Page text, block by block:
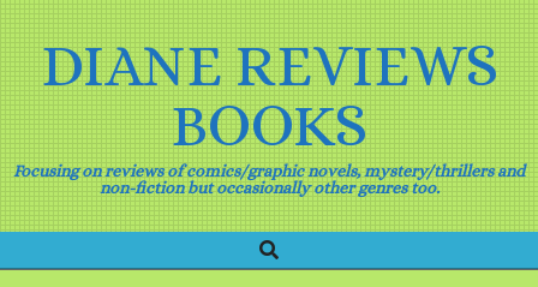
Skip
to
contentDIANE REVIEWS
BOOKS
Focusing on reviews of comics/graphic novels, mystery/thrillers and
non-fiction but occasionally other genres too.
Navigation
Search